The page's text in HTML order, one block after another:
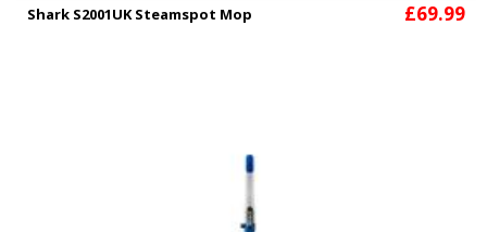
Shark S2001UK Steamspot Mop £69.99